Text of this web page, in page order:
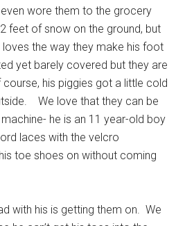
wore them to the grocery
feet of snow on the ground, but
the way they make his foot
yet barely covered but they are
his piggies got a little cold
We love that they can be
he is an 11 year-old boy
laces with the velcro
toe shoes on without coming
with his is getting them on. We